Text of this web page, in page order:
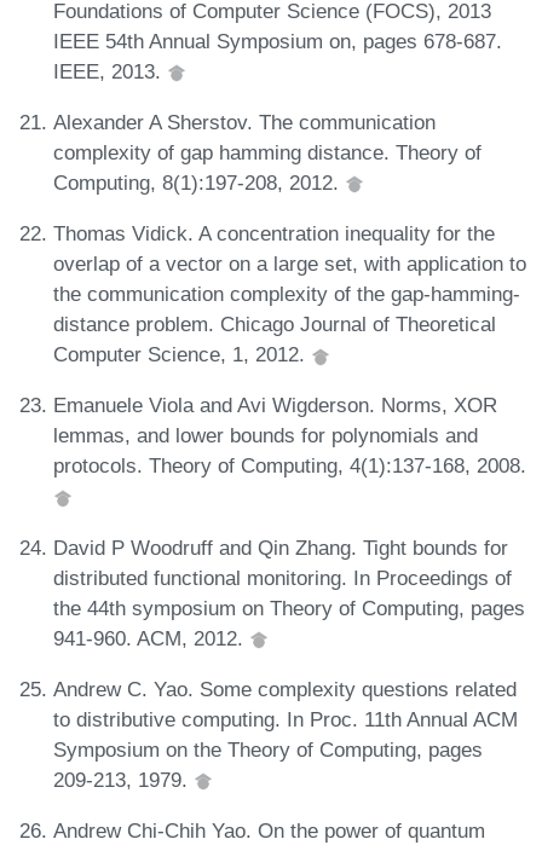
Foundations of Computer Science (FOCS), 2013
IEEE 54th Annual Symposium on, pages 678-687.
IEEE, 2013.
Alexander A Sherstov. The communication
complexity of gap hamming distance. Theory of
Computing, 8(1):197-208, 2012.
Thomas Vidick. A concentration inequality for the
overlap of a vector on a large set, with application to
the communication complexity of the gap-hamming-
distance problem. Chicago Journal of Theoretical
Computer Science, 1, 2012.
Emanuele Viola and Avi Wigderson. Norms, XOR
lemmas, and lower bounds for polynomials and
protocols. Theory of Computing, 4(1):137-168, 2008.
David P Woodruff and Qin Zhang. Tight bounds for
distributed functional monitoring. In Proceedings of
the 44th symposium on Theory of Computing, pages
941-960. ACM, 2012.
Andrew C. Yao. Some complexity questions related
to distributive computing. In Proc. 11th Annual ACM
Symposium on the Theory of Computing, pages
209-213, 1979.
Andrew Chi-Chih Yao. On the power of quantum